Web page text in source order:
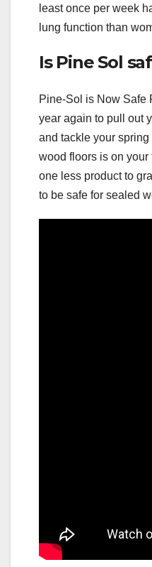
least once per week
lung function than
Is Pine Sol
Pine-Sol is Now Safe
year again to pull out
and tackle your
wood floors is on
one less product to
to be safe for sealed